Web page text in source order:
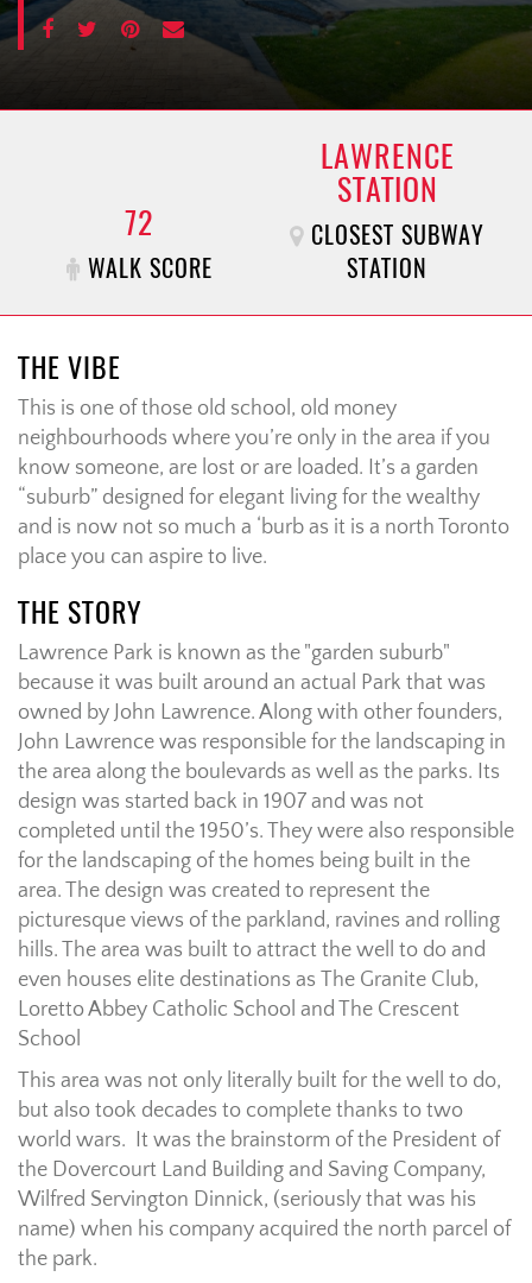
n
72
WALK SCORE
LAWRENCE
STATION
CLOSEST SUBWAY
STATION
THE VIBE
This is one of those old school, old money
neighbourhoods where you’re only in the area if you
know someone, are lost or are loaded. It’s a garden
“suburb” designed for elegant living for the wealthy
and is now not so much a ‘burb as it is a north Toronto
place you can aspire to live.
THE STORY
Lawrence Park is known as the "garden suburb"
because it was built around an actual Park that was
owned by John Lawrence. Along with other founders,
John Lawrence was responsible for the landscaping in
the area along the boulevards as well as the parks. Its
design was started back in 1907 and was not
completed until the 1950’s. They were also responsible
for the landscaping of the homes being built in the
area. The design was created to represent the
picturesque views of the parkland, ravines and rolling
hills. The area was built to attract the well to do and
even houses elite destinations as The Granite Club,
Loretto Abbey Catholic School and The Crescent
School
This area was not only literally built for the well to do,
but also took decades to complete thanks to two
world wars. It was the brainstorm of the President of
the Dovercourt Land Building and Saving Company,
Wilfred Servington Dinnick, (seriously that was his
name) when his company acquired the north parcel of
the park.